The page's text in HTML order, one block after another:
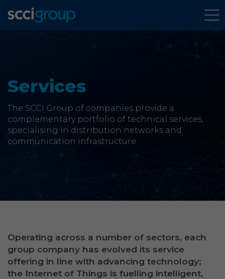
About Us
Services
Group Companies
News & Case Studies
Contact
SCCi Group Sites
Services
The SCCI Group of companies provide a
complementary portfolio of technical services,
specialising in distribution networks and
communication infrastructure.
Operating across a number of sectors, each
group company has evolved its service
offering in line with advancing technology;
the Internet of Things is fuelling intelligent,